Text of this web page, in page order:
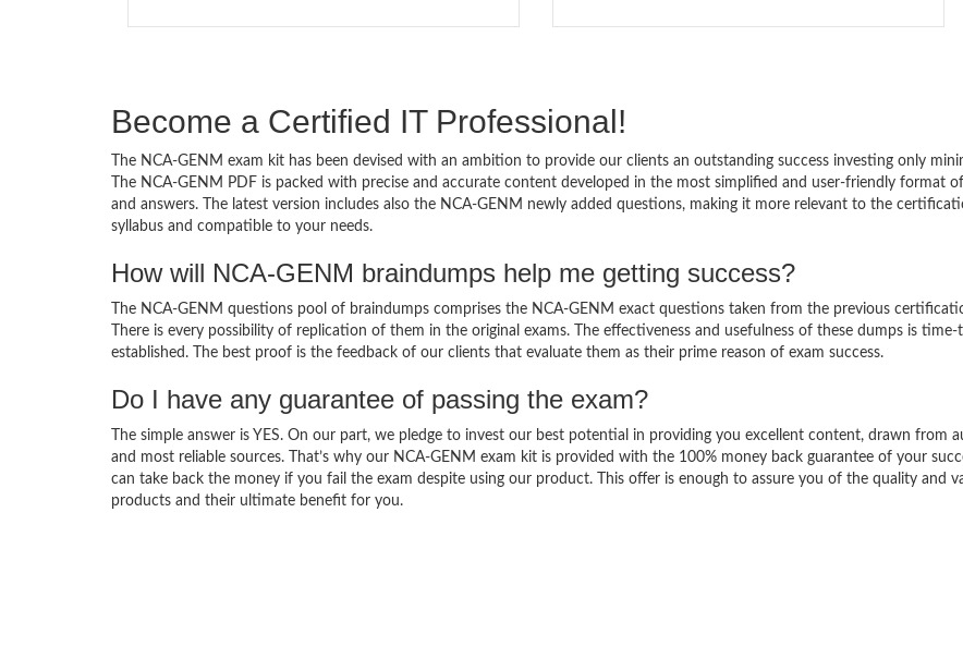
Become a Certified IT Professional!
The NCA-GENM exam kit has been devised with an ambition to provide our clients an outstanding success investing only
The NCA-GENM PDF is packed with precise and accurate content developed in the most simplified and user-friendly format
and answers. The latest version includes also the NCA-GENM newly added questions, making it more relevant to the
syllabus and compatible to your needs.
How will NCA-GENM braindumps help me getting success?
The NCA-GENM questions pool of braindumps comprises the NCA-GENM exact questions taken from the previous
There is every possibility of replication of them in the original exams. The effectiveness and usefulness of these dumps is time-
established. The best proof is the feedback of our clients that evaluate them as their prime reason of exam success.
Do I have any guarantee of passing the exam?
The simple answer is YES. On our part, we pledge to invest our best potential in providing you excellent content, drawn from
and most reliable sources. That’s why our NCA-GENM exam kit is provided with the 100% money back guarantee of your
can take back the money if you fail the exam despite using our product. This offer is enough to assure you of the quality and
products and their ultimate benefit for you.